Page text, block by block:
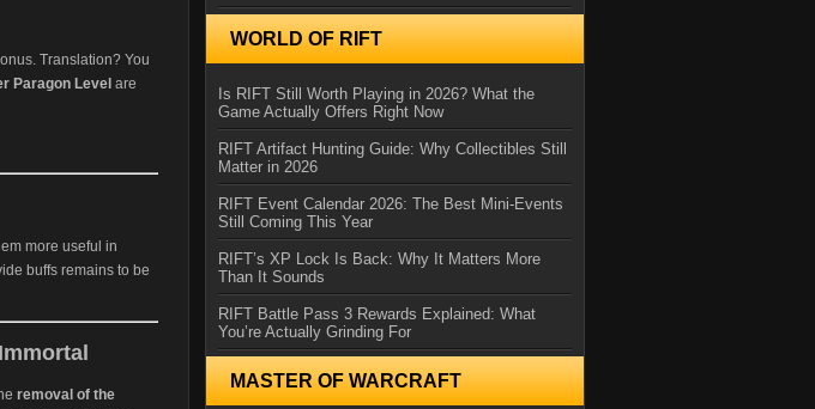
Translation? You
Paragon Level are
more useful in
buffs remains to be
removal of the
WORLD OF RIFT
Is RIFT Still Worth Playing in 2026? What the
Game Actually Offers Right Now
RIFT Artifact Hunting Guide: Why Collectibles Still
Matter in 2026
RIFT Event Calendar 2026: The Best Mini-Events
Still Coming This Year
RIFT’s XP Lock Is Back: Why It Matters More
Than It Sounds
RIFT Battle Pass 3 Rewards Explained: What
You’re Actually Grinding For
MASTER OF WARCRAFT